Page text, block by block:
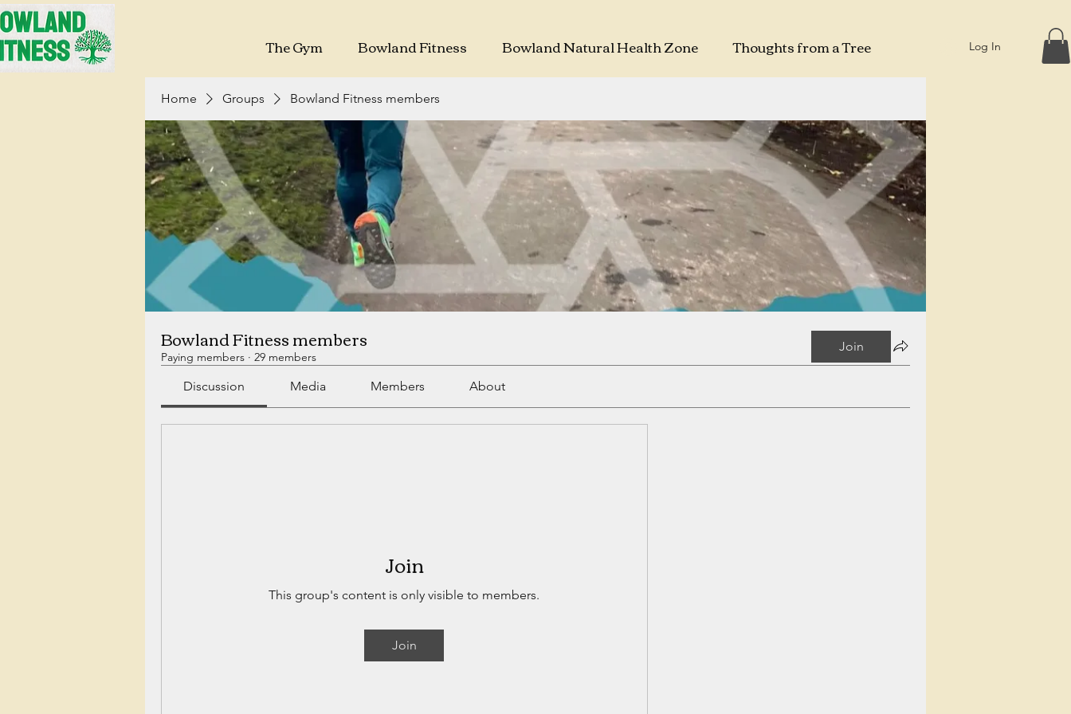
The Gym Bowland Fitness Bowland Natural Health Zone Thoughts from a Tree Log In
Home Groups Bowland Fitness members
Bowland Fitness members
Paying members · 29 members
Join
Discussion Media Members About
Join
This group's content is only visible to members.
Join